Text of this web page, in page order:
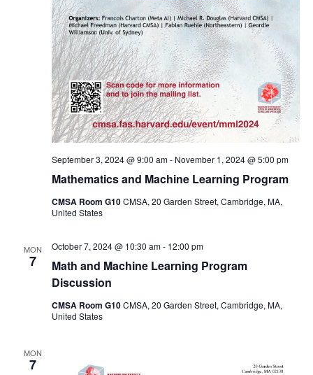
Mathematics and Machine Learning Program
September 3, 2024 @ 9:00 am- November 1, 2024 @ 5:00 pm
CMSA Room G10CMSA, 20 Garden Street, Cambridge, MA,
United States
MON
7
Math and Machine Learning Program
Discussion
October 7, 2024 @ 10:30 am- 12:00 pm
CMSA Room G10CMSA, 20 Garden Street, Cambridge, MA,
United States
MON
7